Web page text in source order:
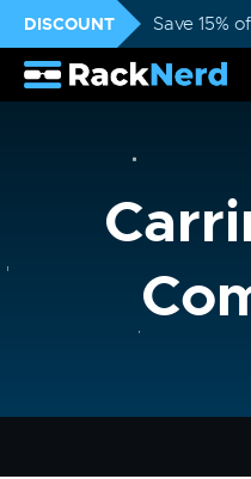
DISCOUNT Save 15%